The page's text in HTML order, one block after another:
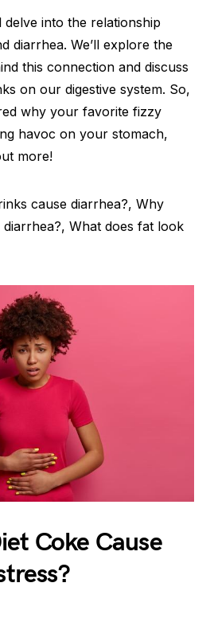
delve into the relationship
diarrhea. We’ll explore the
this connection and discuss
on our digestive system. So,
why your favorite fizzy
havoc on your stomach,
more!
cause diarrhea?, Why
diarrhea?, What does fat look
Coke Cause